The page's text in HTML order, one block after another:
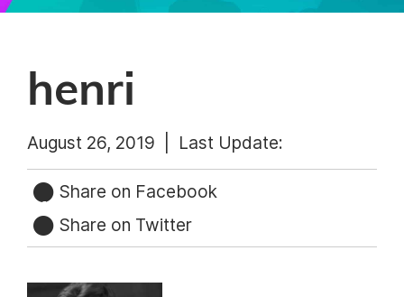
henri
August 26, 2019 | Last Update:
Share on Facebook
Share on Twitter